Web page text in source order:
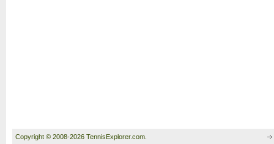
Copyright © 2008-2026 TennisExplorer.com.